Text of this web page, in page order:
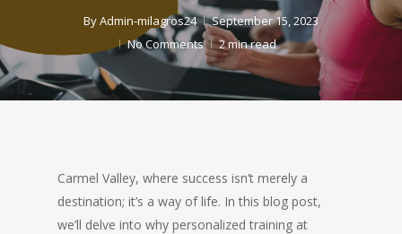
ByAdmin-milagros24
September 15, 2023
No Comments
2 min read
Carmel Valley, where success isn’t merely a
destination; it’s a way of life. In this blog post,
we’ll delve into why personalized training at